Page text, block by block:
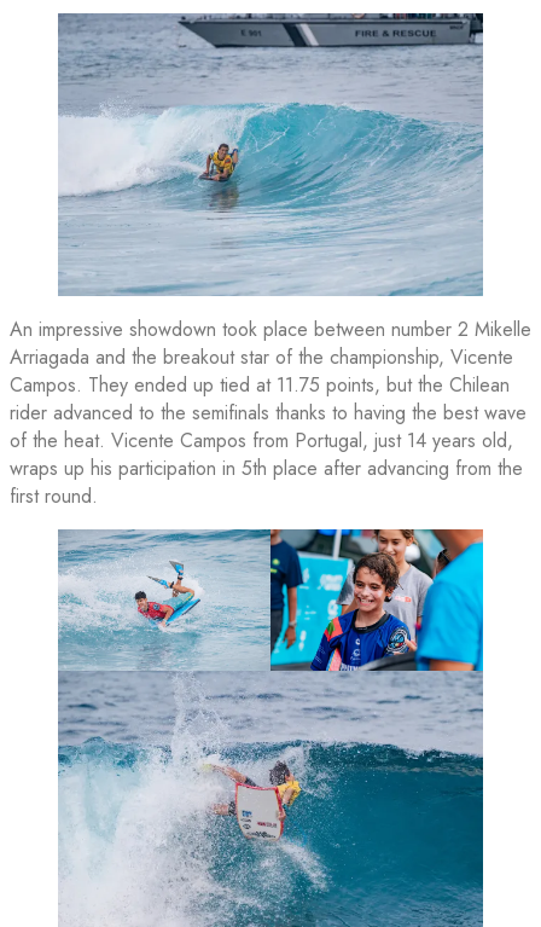
An impressive showdown took place between number 2 Mikelle
Arriagada and the breakout star of the championship, Vicente
Campos. They ended up tied at 11.75 points, but the Chilean
rider advanced to the semifinals thanks to having the best wave
of the heat. Vicente Campos from Portugal, just 14 years old,
wraps up his participation in 5th place after advancing from the
first round.